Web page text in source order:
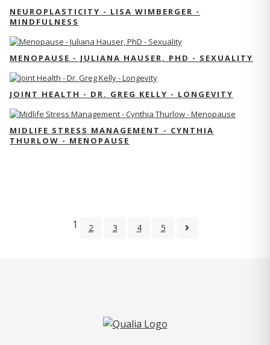
NEUROPLASTICITY - LISA WIMBERGER -
MINDFULNESS
MENOPAUSE - JULIANA HAUSER, PHD - SEXUALITY
JOINT HEALTH - DR. GREG KELLY - LONGEVITY
MIDLIFE STRESS MANAGEMENT - CYNTHIA
THURLOW - MENOPAUSE
1 2 3 4 5